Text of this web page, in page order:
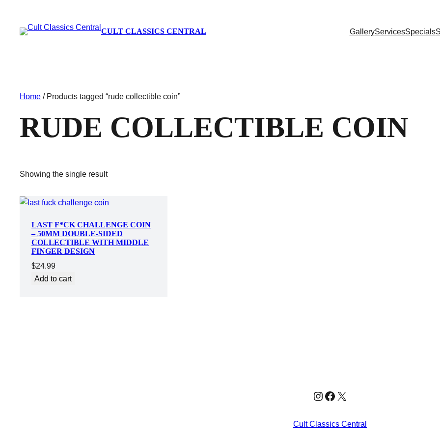
CULT CLASSICS CENTRAL GalleryServicesSpecials
Home / Products tagged “rude collectible coin”
RUDE COLLECTIBLE COIN
Showing the single result
LAST F*CK CHALLENGE COIN
– 50MM DOUBLE-SIDED
COLLECTIBLE WITH MIDDLE
FINGER DESIGN
$24.99
Add to cart
Instagram
Facebook
X
Cult Classics Central